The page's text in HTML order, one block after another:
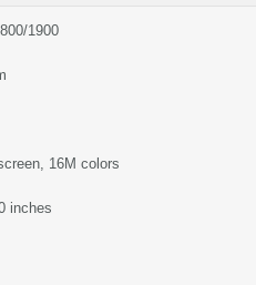
1900
16M colors
inches